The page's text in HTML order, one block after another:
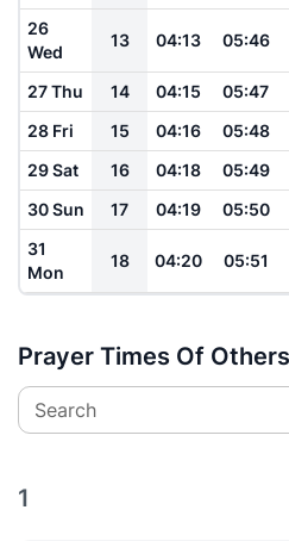
26
Wed
13 04:13 05:46
27 Thu 14 04:15 05:47
28 Fri
15 04:16 05:48
29 Sat
16 04:18 05:49
30 Sun
17 04:19 05:50
31
Mon
18 04:20 05:51
Prayer Times Of
Search
1